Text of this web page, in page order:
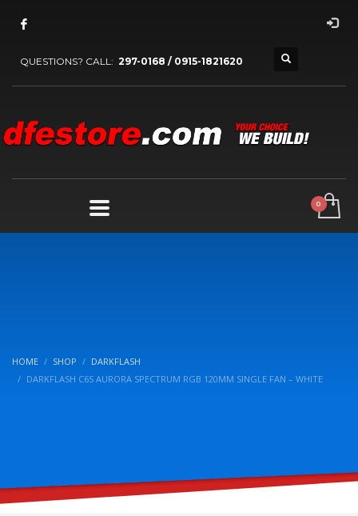
QUESTIONS? CALL: 297-0168 / 0915-1821620
HOME SHOP
DARKFLASH
DARKFLASH C6S AURORA SPECTRUM RGB 120MM SINGLE FAN – WHITE